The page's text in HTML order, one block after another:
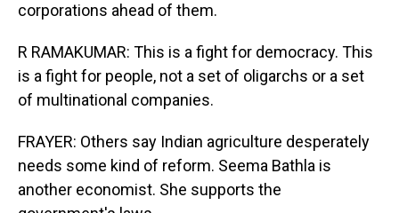
corporations ahead of them.
R RAMAKUMAR: This is a fight for democracy. This
is a fight for people, not a set of oligarchs or a set
of multinational companies.
FRAYER: Others say Indian agriculture desperately
needs some kind of reform. Seema Bathla is
another economist. She supports the